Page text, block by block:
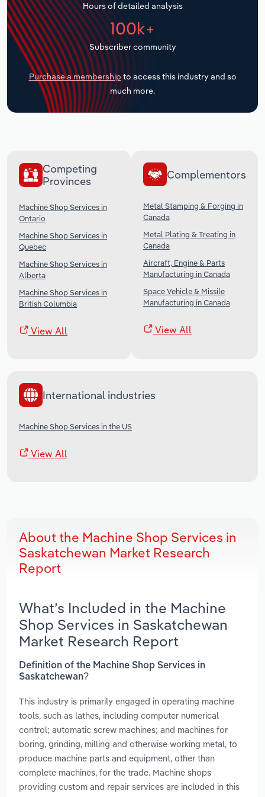
Hours of detailed analysis
100k+
Subscriber community
Purchase a membership to access this industry and so
much more.
Competing
Provinces
Machine Shop Services in
Ontario
Machine Shop Services in
Quebec
Machine Shop Services in
Alberta
Machine Shop Services in
British Columbia
View All
Complementors
Metal Stamping & Forging in
Canada
Metal Plating & Treating in
Canada
Aircraft, Engine & Parts
Manufacturing in Canada
Space Vehicle & Missile
Manufacturing in Canada
View All
International industries
Machine Shop Services in the US
View All
About the Machine Shop Services in
Saskatchewan Market Research
Report
What’s Included in the Machine
Shop Services in Saskatchewan
Market Research Report
Definition of the Machine Shop Services in
Saskatchewan?
This industry is primarily engaged in operating machine
tools, such as lathes, including computer numerical
control; automatic screw machines; and machines for
boring, grinding, milling and otherwise working metal, to
produce machine parts and equipment, other than
complete machines, for the trade. Machine shops
providing custom and repair services are included in this
Transportation and Warehousing
Utilities
Wholesale Trade